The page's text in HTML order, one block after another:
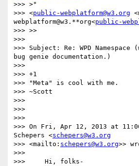
>>> >"
>>> <public-webplatform@w3.org
webplatform@w3.**org<public-
>>> >>
>>>
>>> Subject: Re: WPD
bug genie documentation.)
>>>
>>> +1
>>> "Meta" is cool with me.
>>> ~Scott
>>>
>>>
>>>
>>> On Fri, Apr 12, 2013 at
Schepers <schepers@w3.org
>>> <mailto: schepers@w3.org>>
>>>
>>>     Hi, folks-